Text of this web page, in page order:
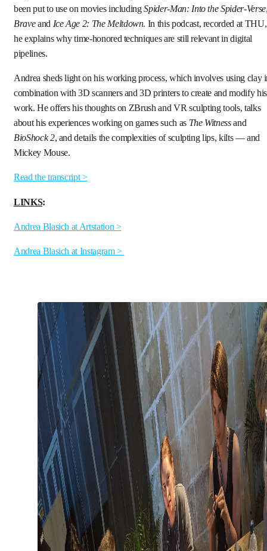
been put to use on movies includingSpider-Man: Into the Spider-Verse
Braveand Ice Age 2: The Meltdown. In this podcast, recorded at THU,
he explains why time-honored techniques are still relevant in digital
pipelines.
Andrea sheds light on his working process, which involves using clay
combination with 3D scanners and 3D printers to create and modify his
work. He offers his thoughts on ZBrush and VR sculpting tools, talks
about his experiences working on games such as The Witnessand
BioShock 2, and details the complexities of sculpting lips, kilts — and
Mickey Mouse.
Read the transcript >
LINKS:
Andrea Blasich at Artstation >
Andrea Blasich at Instagram >